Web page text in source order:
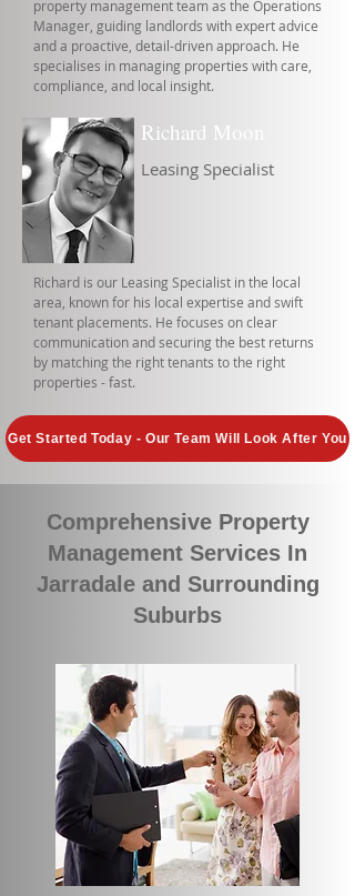
property management team as the Operations
Manager, guiding landlords with expert advice
and a proactive, detail-driven approach. He
specialises in managing properties with care,
compliance, and local insight.
Richard Moon
Leasing Specialist
Richard is our Leasing Specialist in the local
area, known for his local expertise and swift
tenant placements. He focuses on clear
communication and securing the best returns
by matching the right tenants to the right
properties - fast.
Get Started Today - Our Team Will Look After You
Comprehensive Property
Management Services In
Jarradale and Surrounding
Suburbs